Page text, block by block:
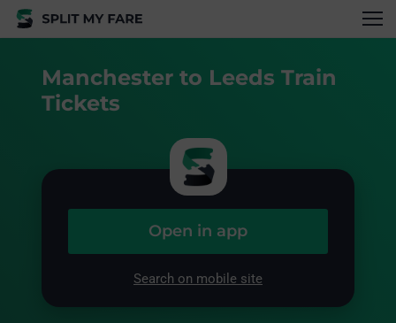
Manchester to Leeds Train
Tickets
Open in app
Search on mobile site